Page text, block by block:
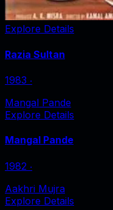
Explore Details
Razia Sultan
1983 ‧
Mangal Pande
Explore Details
Mangal Pande
1982 ‧
Aakhri Mujra
Explore Details